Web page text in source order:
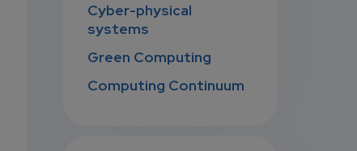
Cyber-physical
systems
Green Computing
Computing Continuum